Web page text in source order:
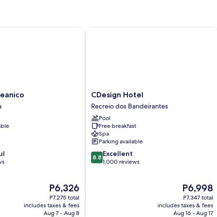
View
The
price
is
P6,326
P6,326
P7,275 total
includes taxes & fees
Aug 7 - Aug 8
CDesign
Hotel
Recreio
dos
Bandeirantes
CDesign Hotel
Recreio dos Bandeirantes
Pool
Free breakfast
Spa
Parking available
8.8
out
8.8 Excellent
1,000 reviews
The
price
is
P6,998
P6,998
P7,347 total
includes taxes & fees
Aug 16 - Aug 17
CDesign Hotel